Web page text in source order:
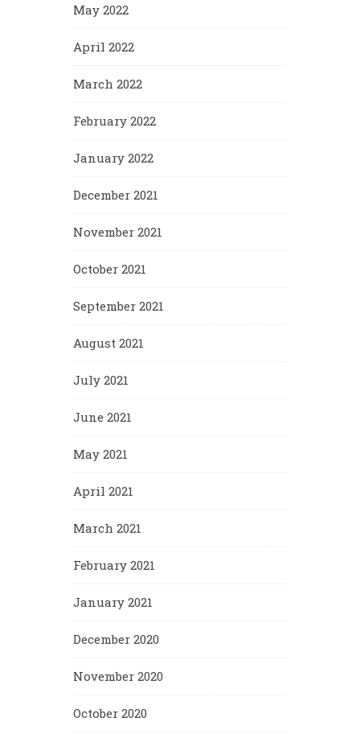
May 2022
April 2022
March 2022
February 2022
January 2022
December 2021
November 2021
October 2021
September 2021
August 2021
July 2021
June 2021
May 2021
April 2021
March 2021
February 2021
January 2021
December 2020
November 2020
October 2020